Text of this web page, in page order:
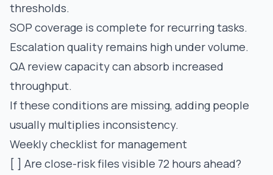
thresholds.
SOP coverage is complete for recurring tasks.
Escalation quality remains high under volume.
QA review capacity can absorb increased
throughput.
If these conditions are missing, adding people
usually multiplies inconsistency.
Weekly checklist for management
[ ] Are close-risk files visible 72 hours ahead?